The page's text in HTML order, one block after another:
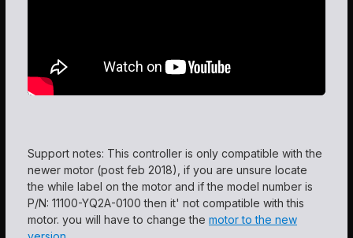
Support notes: This controller is only compatible with the
newer motor (post feb 2018), if you are unsure locate
the while label on the motor and if the model number is
P/N: 11100-YQ2A-0100 then it' not compatible with this
motor. you will have to change the motor to the new